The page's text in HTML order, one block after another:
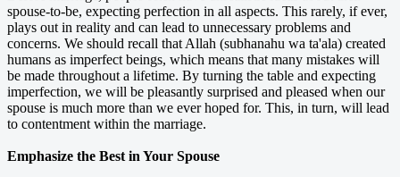
spouse-to-be, expecting perfection in all aspects. This rarely, if ever,
plays out in reality and can lead to unnecessary problems and
concerns. We should recall that Allah (subhanahu wa ta'ala) created
humans as imperfect beings, which means that many mistakes will
be made throughout a lifetime. By turning the table and expecting
imperfection, we will be pleasantly surprised and pleased when our
spouse is much more than we ever hoped for. This, in turn, will lead
to contentment within the marriage.
Emphasize the Best in Your Spouse